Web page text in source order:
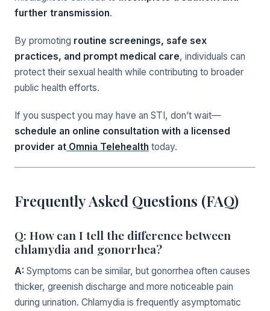
further transmission.
By promoting routine screenings, safe sex
practices, and prompt medical care, individuals can
protect their sexual health while contributing to broader
public health efforts.
If you suspect you may have an STI, don’t wait—
schedule an online consultation with a licensed
provider at Omnia Telehealth today.
Frequently Asked Questions (FAQ)
Q: How can I tell the difference between
chlamydia and gonorrhea?
A: Symptoms can be similar, but gonorrhea often causes
thicker, greenish discharge and more noticeable pain
during urination. Chlamydia is frequently asymptomatic